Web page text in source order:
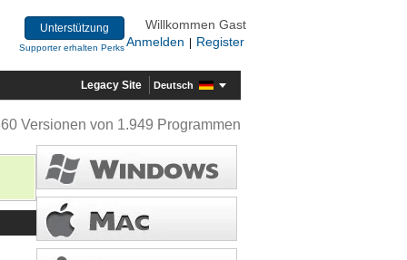
Unterstützung
Supporter erhalten Perks
Willkommen Gast
Anmelden
Register
Legacy Site Deutsch
Versionen von 1.949 Programmen